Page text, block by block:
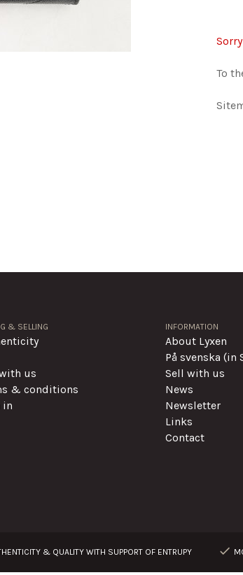
To
& SELLING
us
& conditions
in
INFORMATION
About Lyxen
På svenska (in
Sell with us
News
Newsletter
Links
Contact
& QUALITY WITH SUPPORT OF ENTRUPY